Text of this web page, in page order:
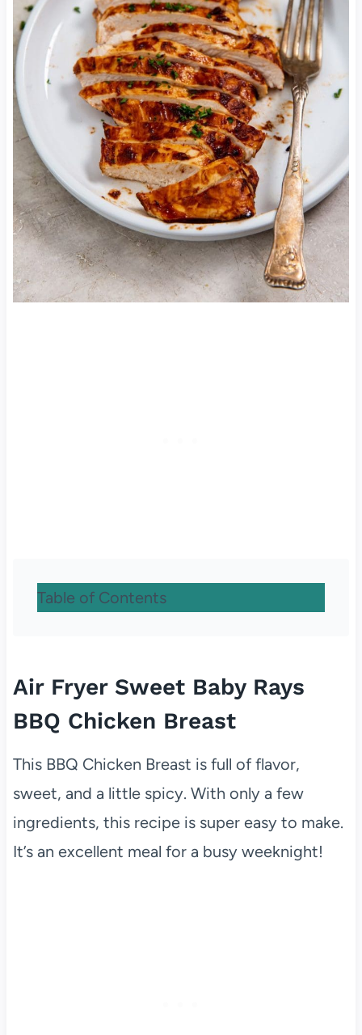
Table of Contents
Air Fryer Sweet Baby Rays
BBQ Chicken Breast
This BBQ Chicken Breast is full of flavor,
sweet, and a little spicy. With only a few
ingredients, this recipe is super easy to make.
It’s an excellent meal for a busy weeknight!